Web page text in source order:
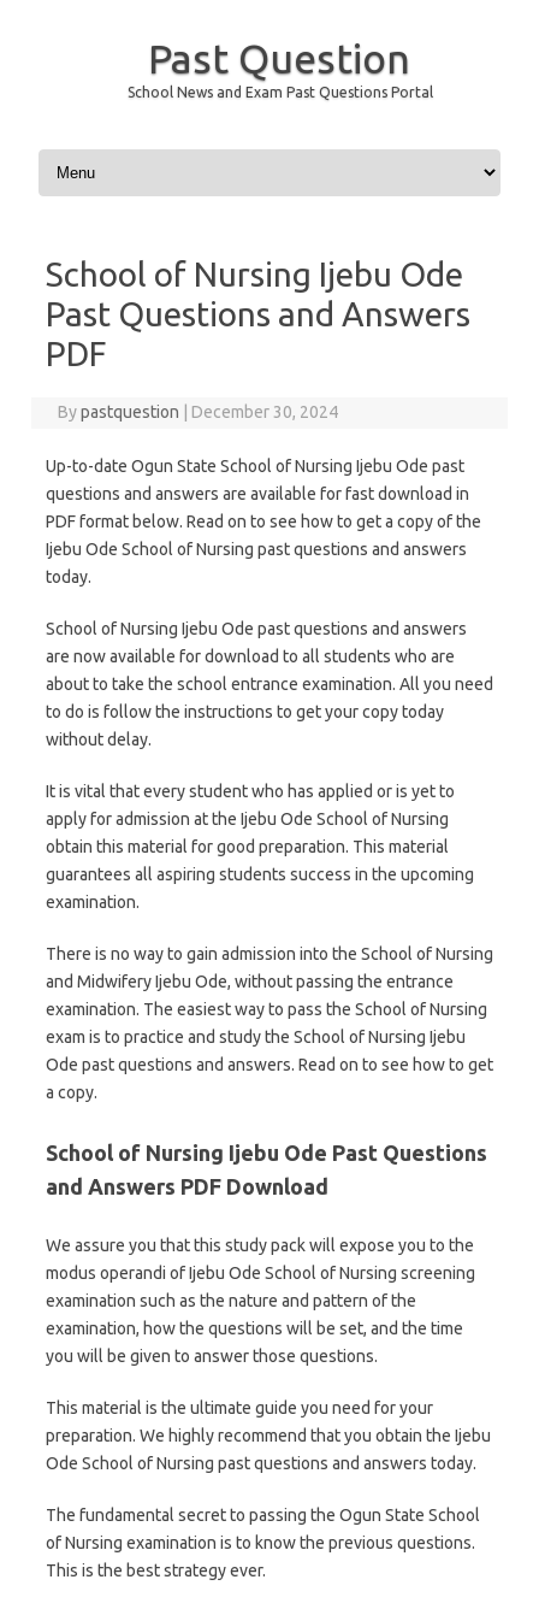
Past Question
School News and Exam Past Questions Portal
Skip to content
School of Nursing Ijebu Ode
Past Questions and Answers
PDF
Bypastquestion December 30, 2024
Up-to-date Ogun State School of Nursing Ijebu Ode past
questions and answers are available for fast download in
PDF format below. Read on to see how to get a copy of the
Ijebu Ode School of Nursing past questions and answers
today.
School of Nursing Ijebu Ode past questions and answers
are now available for download to all students who are
about to take the school entrance examination. All you need
to do is follow the instructions to get your copy today
without delay.
It is vital that every student who has applied or is yet to
apply for admission at the Ijebu Ode School of Nursing
obtain this material for good preparation. This material
guarantees all aspiring students success in the upcoming
examination.
There is no way to gain admission into the School of Nursing
and Midwifery Ijebu Ode, without passing the entrance
examination. The easiest way to pass the School of Nursing
exam is to practice and study the School of Nursing Ijebu
Ode past questions and answers. Read on to see how to get
a copy.
School of Nursing Ijebu Ode Past Questions
and Answers PDF Download
We assure you that this study pack will expose you to the
modus operandi of Ijebu Ode School of Nursing screening
examination such as the nature and pattern of the
examination, how the questions will be set, and the time
you will be given to answer those questions.
This material is the ultimate guide you need for your
preparation. We highly recommend that you obtain the Ijebu
Ode School of Nursing past questions and answers today.
The fundamental secret to passing the Ogun State School
of Nursing examination is to know the previous questions.
This is the best strategy ever.